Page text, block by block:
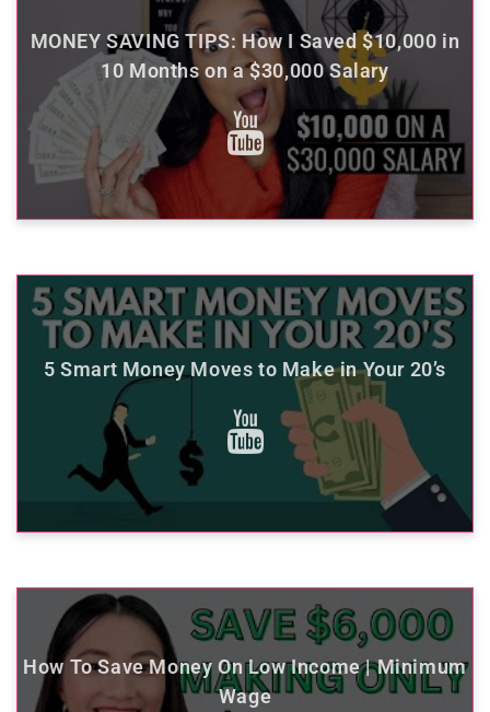
MONEY SAVING TIPS: How I Saved $10,000 in
10 Months on a $30,000 Salary
5 Smart Money Moves to Make in Your 20’s
How To Save Money On Low Income | Minimum
Wage